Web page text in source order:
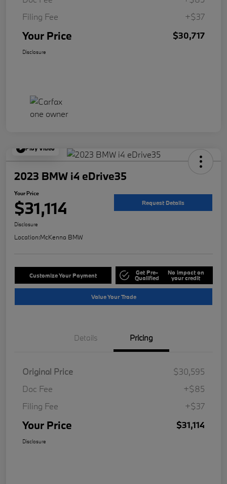
Filing Fee
+$37
Your Price $30,717
Disclosure
Play Video
2023 BMW i4 eDrive35
Your Price
$31,114 Request Details
Disclosure
Location:McKenna BMW
Customize Your Payment Get Pre-
Qualified
No impact on
your credit
Value Your Trade
Details Pricing
Original Price
$30,595
Doc Fee
+$85
Filing Fee
+$37
Your Price $31,114
Disclosure